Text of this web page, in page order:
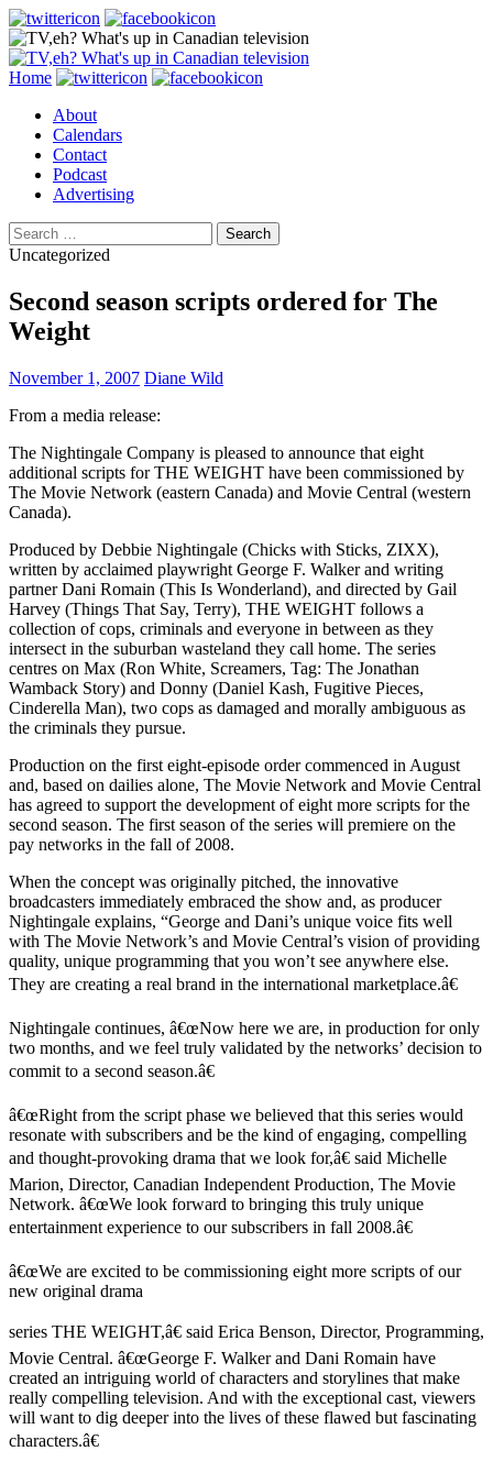
Search
Skip
content
Home
About
Calendars
Contact
Podcast
Advertising
Search
for:
Uncategorized
Second season scripts ordered for The
Weight
November 1, 2007 Diane Wild
From a media release:
The Nightingale Company is pleased to announce that eight
additional scripts for THE WEIGHT have been commissioned by
The Movie Network (eastern Canada) and Movie Central (western
Canada).
Produced by Debbie Nightingale (Chicks with Sticks, ZIXX),
written by acclaimed playwright George F. Walker and writing
partner Dani Romain (This Is Wonderland), and directed by Gail
Harvey (Things That Say, Terry), THE WEIGHT follows a
collection of cops, criminals and everyone in between as they
intersect in the suburban wasteland they call home. The series
centres on Max (Ron White, Screamers, Tag: The Jonathan
Wamback Story) and Donny (Daniel Kash, Fugitive Pieces,
Cinderella Man), two cops as damaged and morally ambiguous as
the criminals they pursue.
Production on the first eight-episode order commenced in August
and, based on dailies alone, The Movie Network and Movie Central
has agreed to support the development of eight more scripts for the
second season. The first season of the series will premiere on the
pay networks in the fall of 2008.
When the concept was originally pitched, the innovative
broadcasters immediately embraced the show and, as producer
Nightingale explains, “George and Dani’s unique voice fits well
with The Movie Network’s and Movie Central’s vision of providing
quality, unique programming that you won’t see anywhere else.
They are creating a real brand in the international marketplace.â€
Nightingale continues, â€œNow here we are, in production for only
two months, and we feel truly validated by the networks’ decision to
commit to a second season.â€
â€œRight from the script phase we believed that this series would
resonate with subscribers and be the kind of engaging, compelling
and thought-provoking drama that we look for,â€ said Michelle
Marion, Director, Canadian Independent Production, The Movie
Network. â€œWe look forward to bringing this truly unique
entertainment experience to our subscribers in fall 2008.â€
â€œWe are excited to be commissioning eight more scripts of our
new original drama
series THE WEIGHT,â€ said Erica Benson, Director, Programming,
Movie Central. â€œGeorge F. Walker and Dani Romain have
created an intriguing world of characters and storylines that make
really compelling television. And with the exceptional cast, viewers
will want to dig deeper into the lives of these flawed but fascinating
characters.â€